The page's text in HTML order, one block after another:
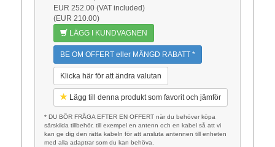
EUR 252.00 (VAT included)
(EUR 210.00)
LÄGG I KUNDVAGNEN
BE OM OFFERT eller MÄNGD RABATT *
Klicka här för att ändra valutan
Lägg till denna produkt som favorit och jämför
* DU BÖR FRÅGA EFTER EN OFFERT när du behöver köpa
särskilda tillbehör, till exempel en antenn och en kabel så att vi
kan ge dig den rätta kabeln för att ansluta antennen till enheten
med alla adaptrar som du kan behöva.